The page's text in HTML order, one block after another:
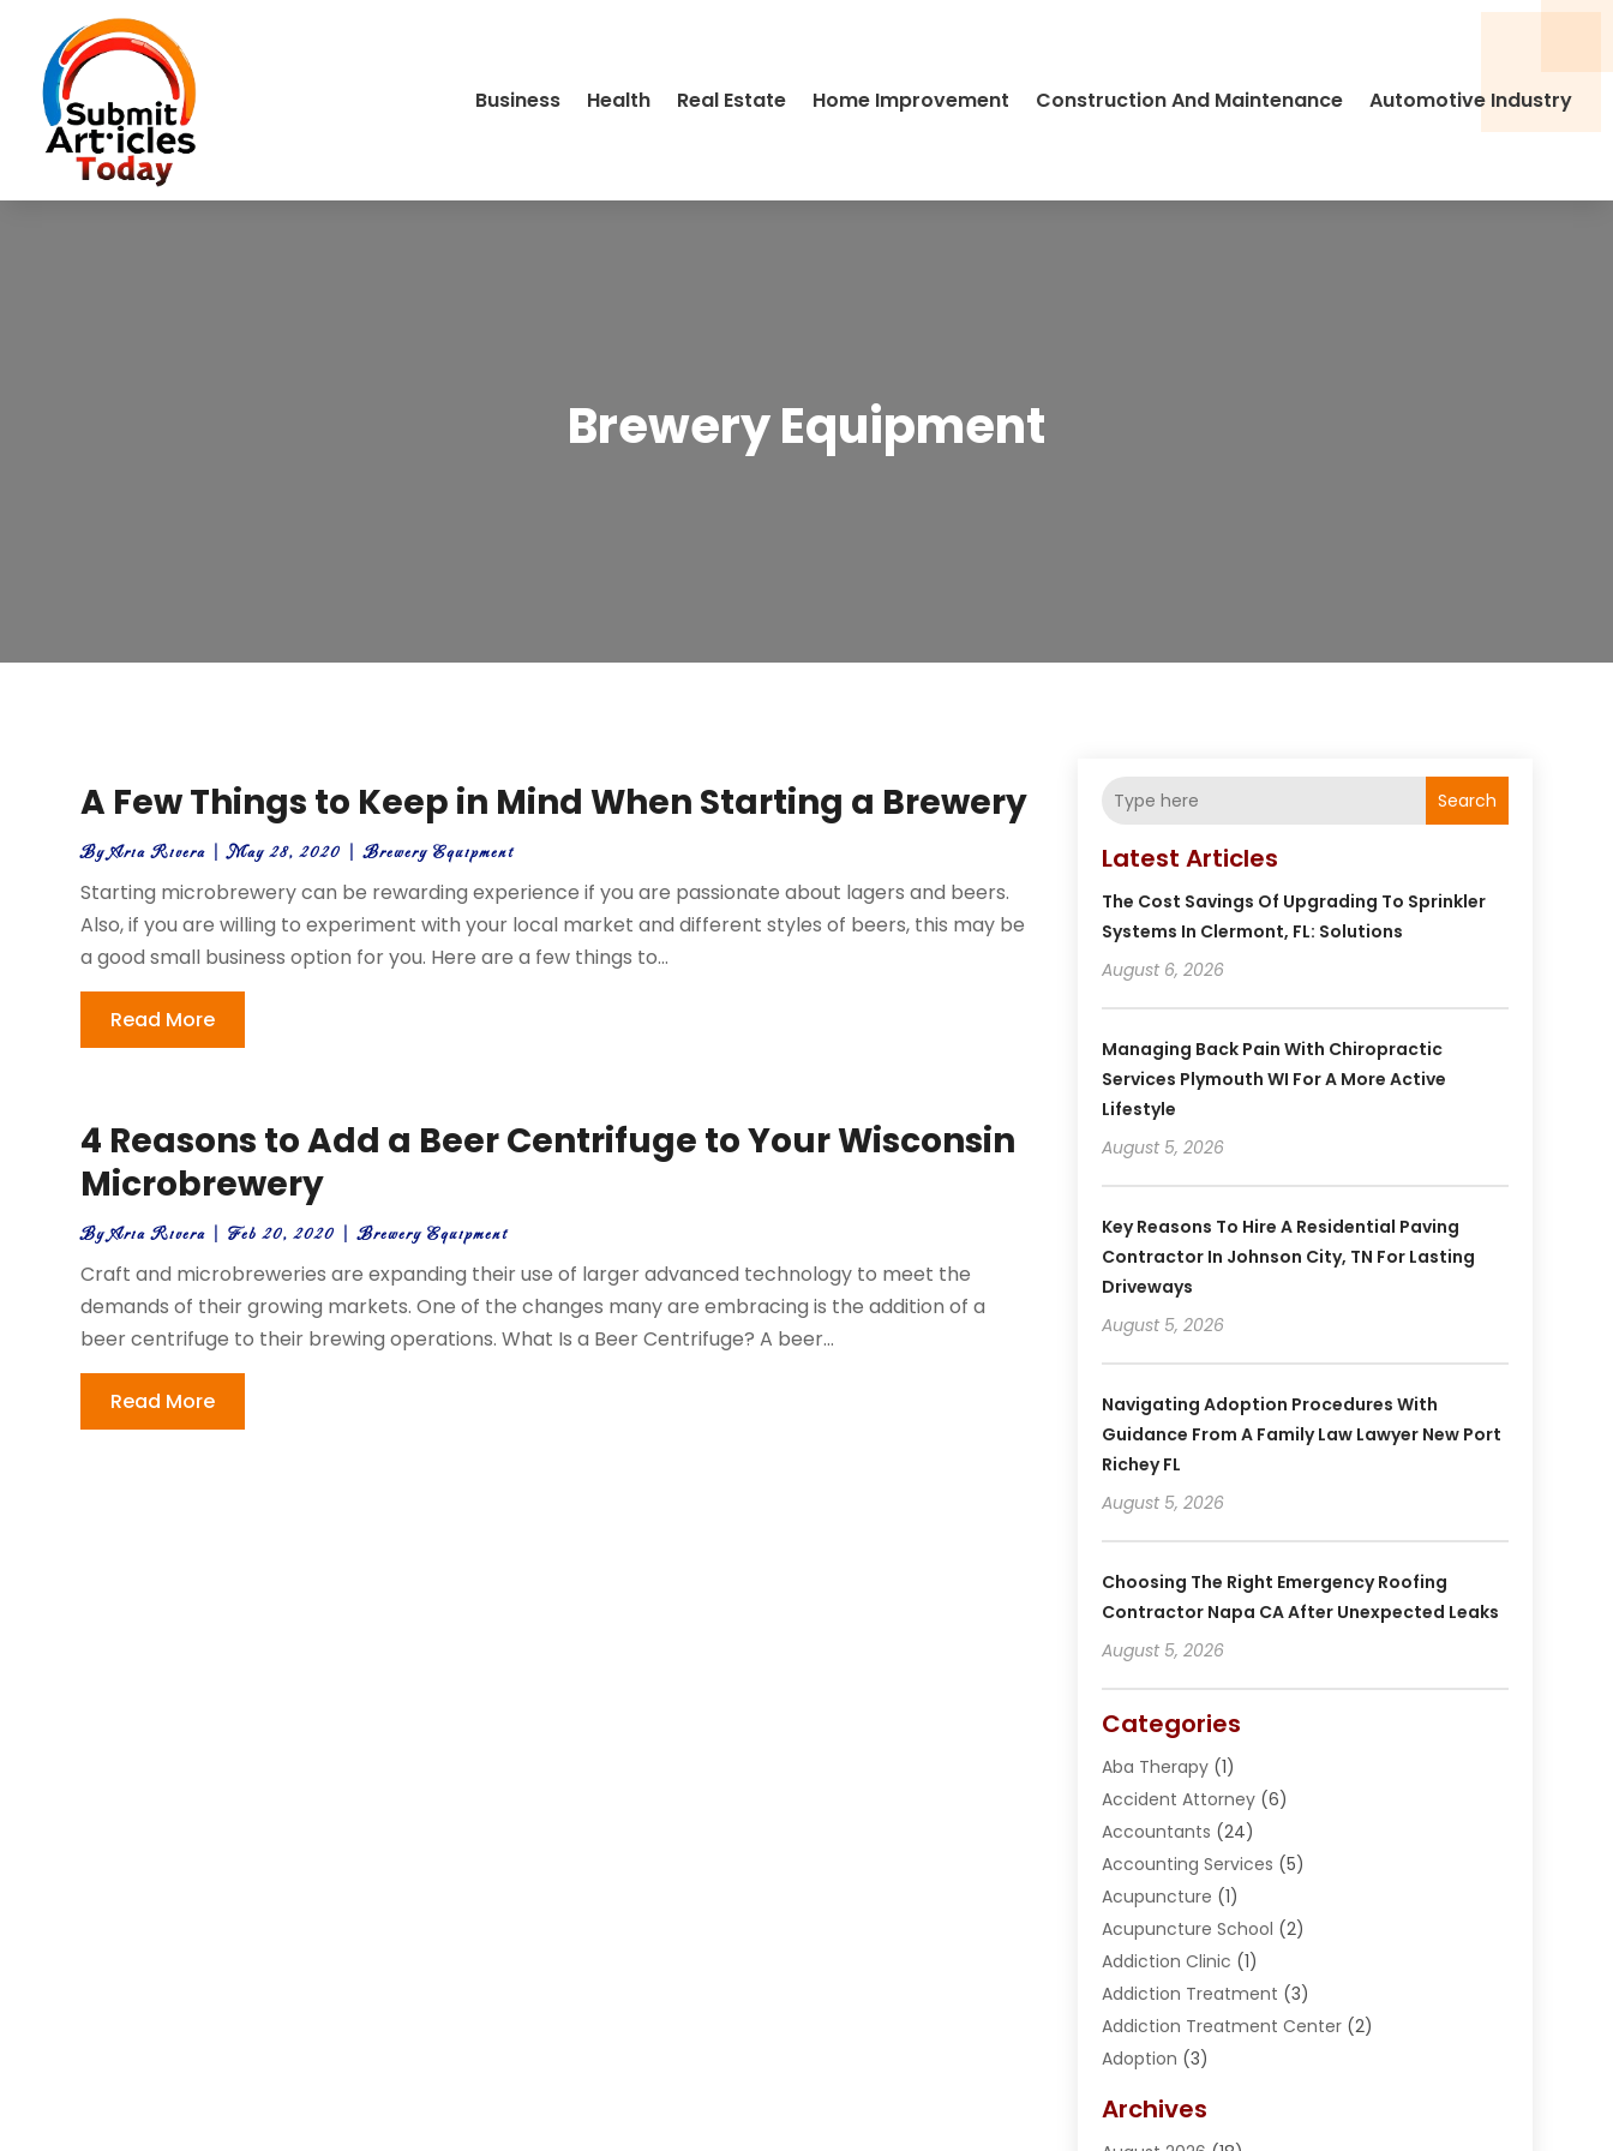
Business Health Real Estate Home Improvement Construction And Maintenance Automotive Industry
Brewery Equipment
A Few Things to Keep in Mind When Starting a Brewery
ByAria Rivera |May 28, 2020 |Brewery Equipment
Starting microbrewery can be rewarding experience if you are passionate about lagers and beers.
Also, if you are willing to experiment with your local market and different styles of beers, this may be
a good small business option for you. Here are a few things to...
Read More
4 Reasons to Add a Beer Centrifuge to Your Wisconsin
Microbrewery
ByAria Rivera |Feb 20, 2020 |Brewery Equipment
Craft and microbreweries are expanding their use of larger advanced technology to meet the
demands of their growing markets. One of the changes many are embracing is the addition of a
beer centrifuge to their brewing operations. What Is a Beer Centrifuge? A beer...
Read More
Search
Latest Articles
The Cost Savings Of Upgrading To Sprinkler
Systems In Clermont, FL: Solutions
August 6, 2026
Managing Back Pain With Chiropractic
Services Plymouth WI For A More Active
Lifestyle
August 5, 2026
Key Reasons To Hire A Residential Paving
Contractor In Johnson City, TN For Lasting
Driveways
August 5, 2026
Navigating Adoption Procedures With
Guidance From A Family Law Lawyer New Port
Richey FL
August 5, 2026
Choosing The Right Emergency Roofing
Contractor Napa CA After Unexpected Leaks
August 5, 2026
Categories
Aba Therapy(1)
Accident Attorney(6)
Accountants (24)
Accounting Services (5)
Acupuncture (1)
Acupuncture School (2)
Addiction Clinic (1)
Addiction Treatment (3)
Addiction Treatment Center(2)
Adoption (3)
Advertising & Marketing
Archives